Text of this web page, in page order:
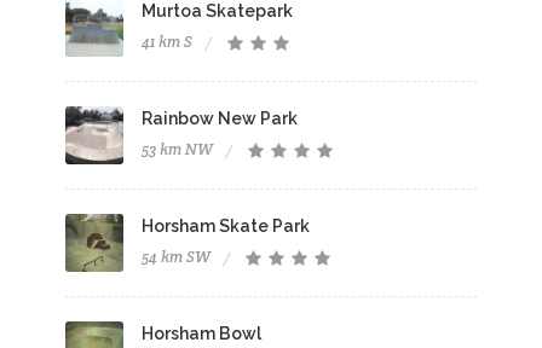
Murtoa Skatepark
41 km S
Rainbow New Park
53 km NW
Horsham Skate Park
54 km SW
Horsham Bowl